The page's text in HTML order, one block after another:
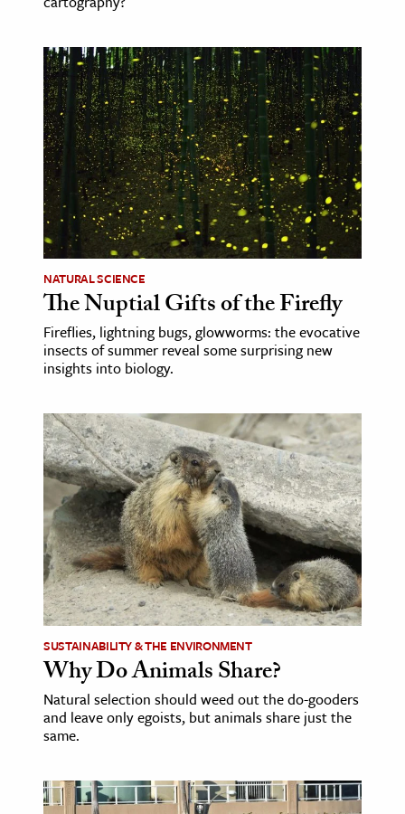
NATURAL SCIENCE
The Nuptial Gifts of the Firefly
Fireflies, lightning bugs, glowworms: the evocative
insects of summer reveal some surprising new
insights into biology.
SUSTAINABILITY & THE ENVIRONMENT
Why Do Animals Share?
Natural selection should weed out the do-gooders
and leave only egoists, but animals share just the
same.